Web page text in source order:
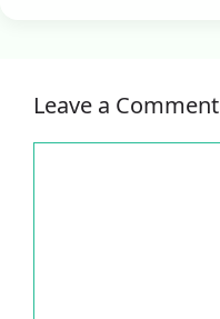
Leave a Comment